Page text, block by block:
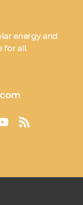
energy and
for all.